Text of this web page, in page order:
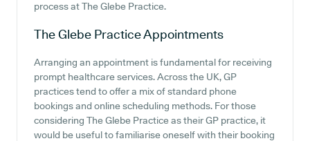
process at The Glebe Practice.
The Glebe PracticeAppointments
Arranging an appointment is fundamental for receiving
prompt healthcare services. Across the UK, GP
practices tend to offer a mix of standard phone
bookings and online scheduling methods. For those
considering The Glebe Practice as their GP practice, it
would be useful to familiarise oneself with their booking